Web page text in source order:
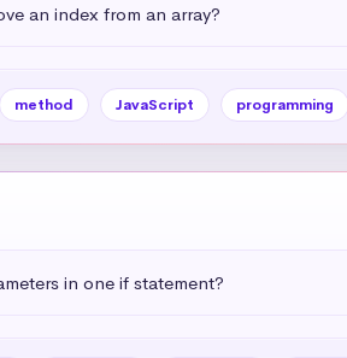
an index from an array?
method JavaScript programming
in one if statement?